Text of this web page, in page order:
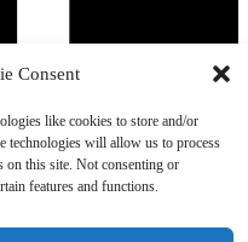
Consent
like cookies to store and/or
technologies will allow us to process
on this site. Not consenting or
features and functions.